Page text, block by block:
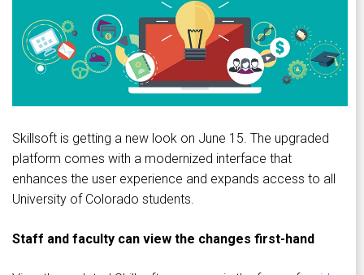
Skillsoft is getting a new look on June 15. The upgraded
platform comes with a modernized interface that
enhances the user experience and expands access to all
University of Colorado students.
Staff and faculty can view the changes first-hand